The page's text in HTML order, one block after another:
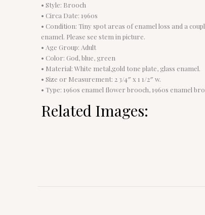
• Style: Brooch
• Circa Date: 1960s
• Condition: Tiny spot areas of enamel loss and a
enamel. Please see stem in picture.
• Age Group: Adult
• Color: God, blue, green
• Material: White metal,gold tone plate, glass enamel.
• Size or Measurement: 2 3/4″ x 1 1/2″ w.
• Type: 1960s enamel flower brooch, 1960s enamel
Related Images: